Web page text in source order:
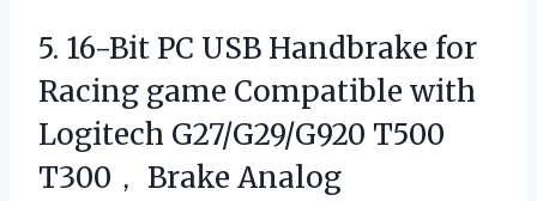
5. 16-Bit PC USB Handbrake for
Racing game Compatible with
Logitech G27/G29/G920 T500
T300， Brake Analog